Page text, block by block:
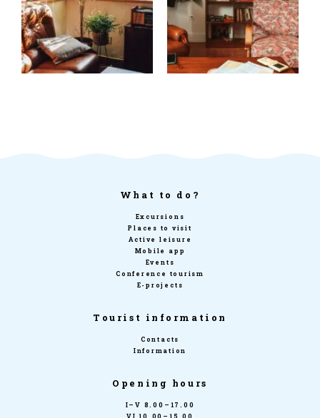
What to do?
Excursions
Places to visit
Active leisure
Mobile app
Events
Conference tourism
E-projects
Tourist information
Contacts
Information
Opening hours
I–V 8.00–17.00
VI 10.00–15.00